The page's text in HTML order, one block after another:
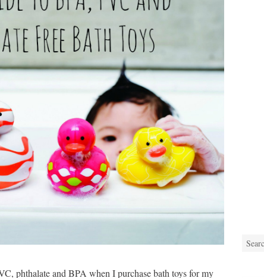
phthalate and BPA when I purchase bath toys for my